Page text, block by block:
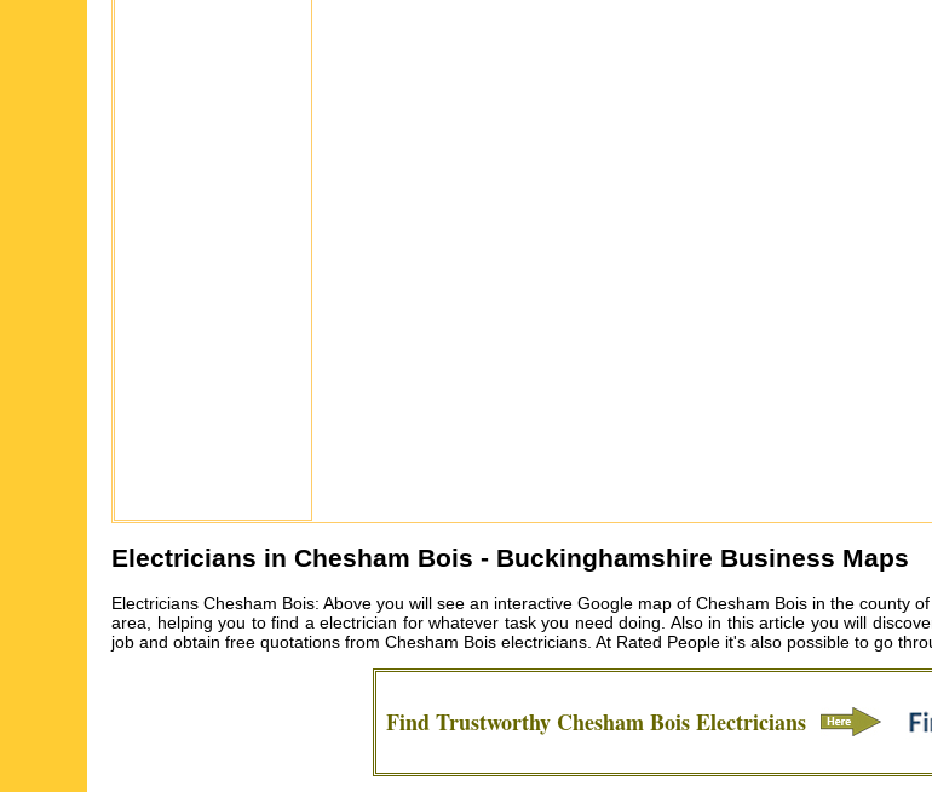
Electricians in Chesham Bois - Buckinghamshire Business Maps
Electricians Chesham Bois: Above you will see an interactive Google map of Chesham Bois in the county
area, helping you to find a electrician for whatever task you need doing. Also in this article you will
job and obtain free quotations from Chesham Bois electricians. At Rated People it's also possible to go
Find Trustworthy Chesham BoisElectricians